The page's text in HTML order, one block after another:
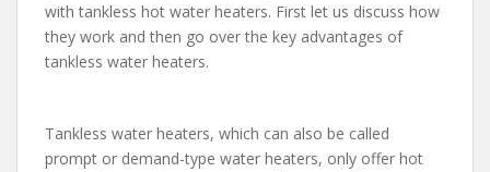
with tankless hot water heaters. First let us discuss how
they work and then go over the key advantages of
tankless water heaters.
Tankless water heaters, which can also be called
prompt or demand-type water heaters, only offer hot